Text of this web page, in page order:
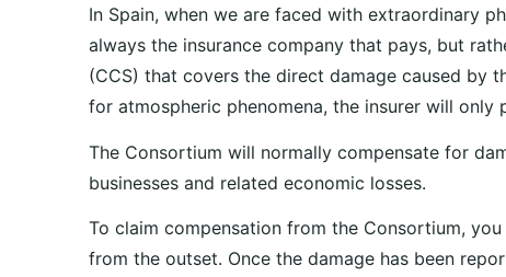
In Spain, when we are faced with extraordinary
always the insurance company that pays, but
(CCS) that covers the direct damage caused by
for atmospheric phenomena, the insurer will
The Consortium will normally compensate for
businesses and related economic losses.
To claim compensation from the Consortium,
from the outset. Once the damage has been